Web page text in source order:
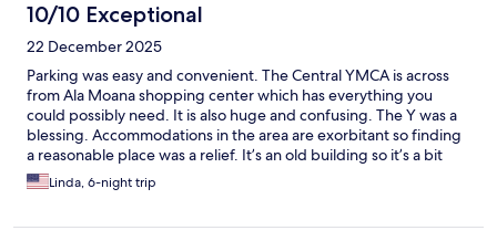
10/10 Exceptional
22 December 2025
Parking was easy and convenient. The Central YMCA is across
from Ala Moana shopping center which has everything you
could possibly need. It is also huge and confusing. The Y was a
blessing. Accommodations in the area are exorbitant so finding
a reasonable place was a relief. It’s an old building so it’s a bit
dingy but a private room, a place to sleep… that’s all I needed.
Linda, 6-night trip